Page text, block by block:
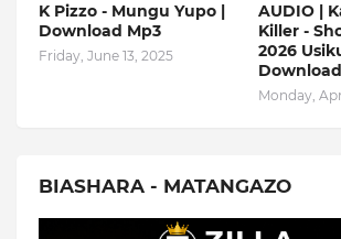
K Pizzo - Mungu Yupo |
Download Mp3
Friday, June 13, 2025
AUDIO |
Killer -
2026
Monday,
BIASHARA - MATANGAZO